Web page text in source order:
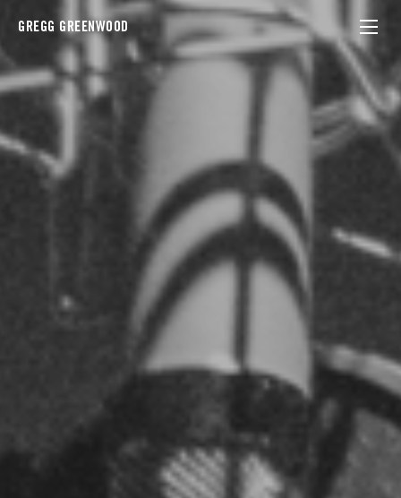
GREGG GREENWOOD